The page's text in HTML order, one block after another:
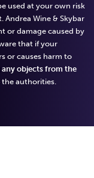
used at your own risk
Andrea Wine & Skybar
or damage caused by
that if your
or causes harm to
objects from the
authorities.